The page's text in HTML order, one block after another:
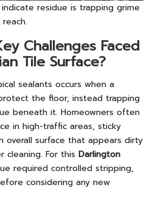
residue is trapping grime
Challenges Faced
Tile Surface?
sealants occurs when a
the floor, instead trapping
beneath it. Homeowners often
in high-traffic areas, sticky
overall surface that appears dirty
cleaning. For this Darlington
required controlled stripping,
considering any new